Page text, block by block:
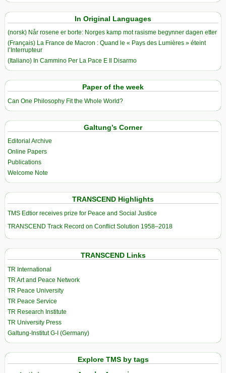
In Original Languages
(norsk) Når rosene er borte: Norges kamp mot rasisme begynner dagen etter
(Français) La France de Macron : Quand le « Pays des Lumières » éteint
l’Interrupteur
(Italiano) In Cammino Per La Pace E Il Disarmo
Paper of the week
Can One Philosophy Fit the Whole World?
Galtung’s Corner
Editorial Archive
Online Papers
Publications
Welcome Note
TRANSCEND Highlights
TMS Edtior receives prize for Peace and Social Justice
TRANSCEND Track Record on Conflict Solution 1958–2018
TRANSCEND Links
TR International
TR Art and Peace Network
TR Peace University
TR Peace Service
TR Research Institute
TR University Press
Galtung-Institut G-I (Germany)
Explore TMS by tags